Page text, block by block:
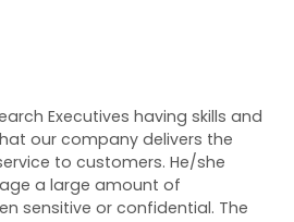
Executives having skills and
our company delivers the
to customers. He/she
a large amount of
sensitive or confidential. The